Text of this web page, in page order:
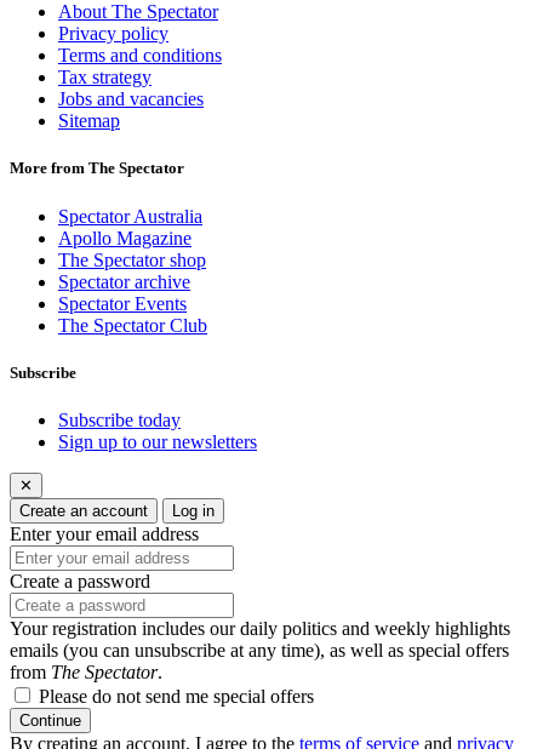
About The Spectator
Privacy policy
Terms and conditions
Tax strategy
Jobs and vacancies
Sitemap
More from The Spectator
Spectator Australia
Apollo Magazine
The Spectator shop
Spectator archive
Spectator Events
The Spectator Club
Subscribe
Subscribe today
Sign up to our newsletters
✕
Create an account
Log in
Enter your email address
Create a password
Your registration includes our daily politics and weekly highlights
emails (you can unsubscribe at any time), as well as special offers
from The Spectator.
Please do not send me special offers
Continue
By creating an account, I agree to the terms of service and privacy